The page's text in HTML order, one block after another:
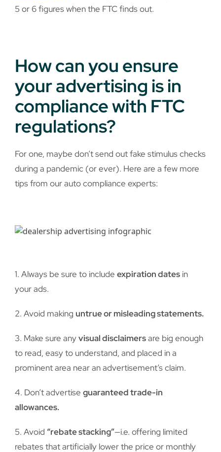
5 or 6 figures when the FTC finds out.
How can you ensure
your advertising is in
compliance with FTC
regulations?
For one, maybe don’t send out fake stimulus checks
during a pandemic (or ever). Here are a few more
tips from our auto compliance experts:
1. Always be sure to include expiration dates in
your ads.
2. Avoid making untrue or misleading statements.
3. Make sure anyvisual disclaimersare big enough
to read, easy to understand, and placed in a
prominent area near an advertisement’s claim.
4. Don’t advertise guaranteed trade-in
allowances.
5. Avoid “rebate stacking”—i.e. offering limited
rebates that artificially lower the price or monthly